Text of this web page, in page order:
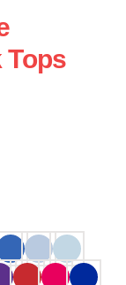
Tops